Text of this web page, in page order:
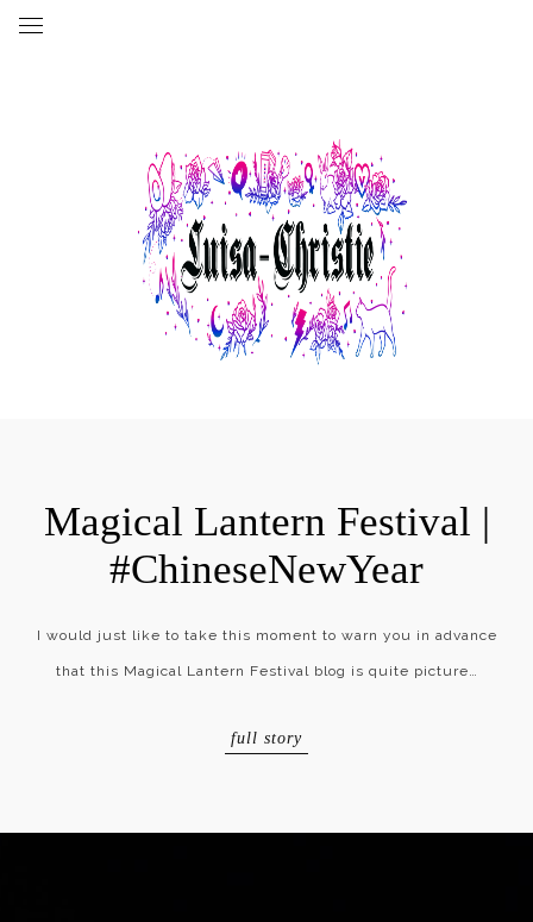
Magical Lantern Festival |
#ChineseNewYear
I would just like to take this moment to warn you in advance
that this Magical Lantern Festival blog is quite picture…
full story